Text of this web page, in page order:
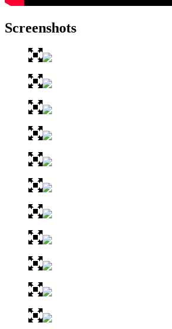
Screenshots